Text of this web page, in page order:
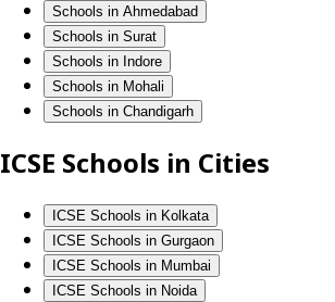
Schools in Ahmedabad
Schools in Surat
Schools in Indore
Schools in Mohali
Schools in Chandigarh
ICSE Schools in Cities
ICSE Schools in Kolkata
ICSE Schools in Gurgaon
ICSE Schools in Mumbai
ICSE Schools in Noida